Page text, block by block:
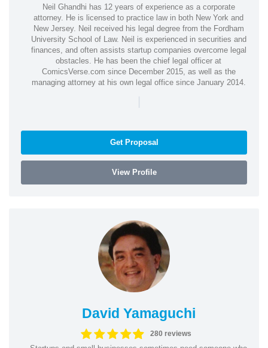
Neil Ghandhi has 12 years of experience as a corporate
attorney. He is licensed to practice law in both New York and
New Jersey. Neil received his legal degree from the Fordham
University School of Law. Neil is experienced in securities and
finances, and often assists startup companies overcome legal
obstacles. He has been the chief legal officer at
ComicsVerse.com since December 2015, as well as the
managing attorney at his own legal office since January 2014.
|
Get Proposal
View Profile
David Yamaguchi
280 reviews